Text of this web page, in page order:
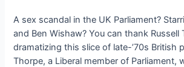
A sex scandal in the UK Parliament?
and Ben Wishaw? You can thank Russell
dramatizing this slice of late-’70s British
Thorpe, a Liberal member of Parliament,